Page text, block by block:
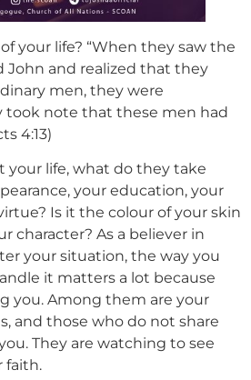
your life? “When they saw the
John and realized that they
men, they were
took note that these men had
4:13)
your life, what do they take
your education, your
Is it the colour of your skin
character? As a believer in
your situation, the way you
it matters a lot because
you. Among them are your
and those who do not share
They are watching to see
faith.